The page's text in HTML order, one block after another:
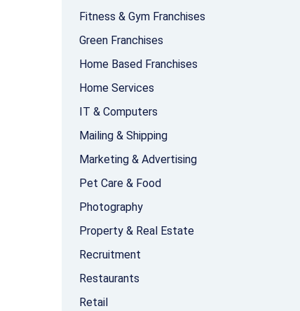
Fitness & Gym Franchises
Green Franchises
Home Based Franchises
Home Services
IT & Computers
Mailing & Shipping
Marketing & Advertising
Pet Care & Food
Photography
Property & Real Estate
Recruitment
Restaurants
Retail